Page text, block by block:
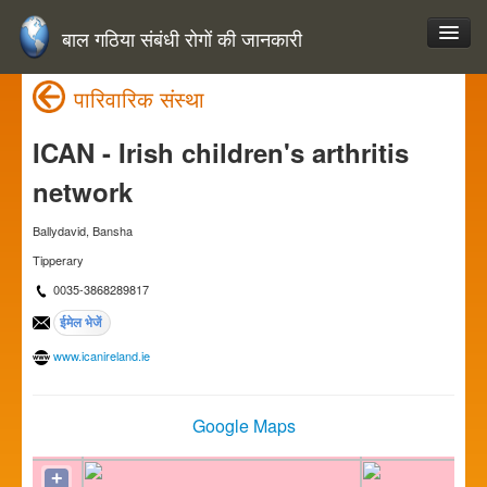
बाल गठिया संबंधी रोगों की जानकारी
पारिवारिक संस्था
ICAN - Irish children's arthritis
network
Ballydavid, Bansha
Tipperary
0035-3868289817
www.icanireland.ie
Google Maps
+